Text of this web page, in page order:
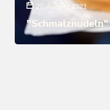
27. August 2021
"Schmalznudeln"